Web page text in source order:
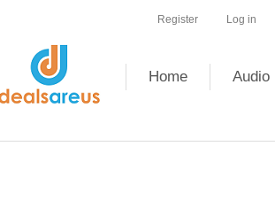
Register Log in
Home Audio